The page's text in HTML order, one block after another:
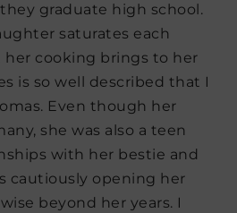
graduate high school.
saturates each
her cooking brings to her
is so well described that I
Even though her
she was also a teen
with her bestie and
cautiously opening her
beyond her years. I